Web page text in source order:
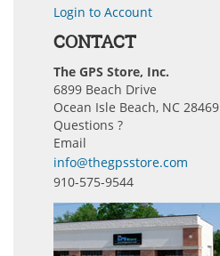
Login to Account
CONTACT
The GPS Store, Inc.
6899 Beach Drive
Ocean Isle Beach, NC 28469
Questions ?
Email
info@thegpsstore.com
910-575-9544